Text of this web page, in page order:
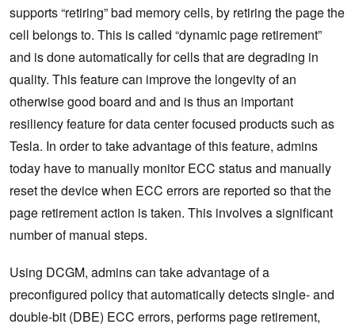
supports “retiring” bad memory cells, by retiring the page the
cell belongs to. This is called “dynamic page retirement”
and is done automatically for cells that are degrading in
quality. This feature can improve the longevity of an
otherwise good board and and is thus an important
resiliency feature for data center focused products such as
Tesla. In order to take advantage of this feature, admins
today have to manually monitor ECC status and manually
reset the device when ECC errors are reported so that the
page retirement action is taken. This involves a significant
number of manual steps.
Using DCGM, admins can take advantage of a
preconfigured policy that automatically detects single- and
double-bit (DBE) ECC errors, performs page retirement,